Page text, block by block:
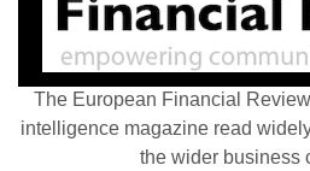
The European Financial
intelligence magazine read
the wider business